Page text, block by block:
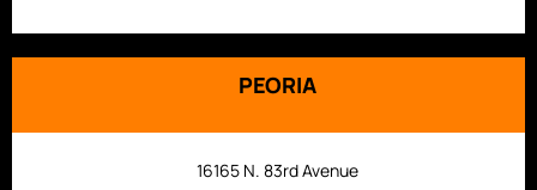
PEORIA
16165 N. 83rd Avenue